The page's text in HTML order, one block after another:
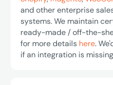
and other enterprise
systems. We maintain
ready-made / off-the-
for more details here.
if an integration is